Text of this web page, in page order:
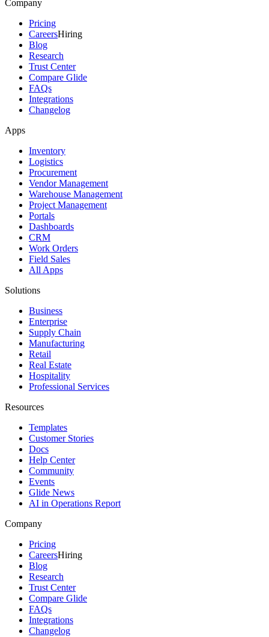
Company
Pricing
CareersHiring
Blog
Research
Trust Center
Compare Glide
FAQs
Integrations
Changelog
Apps
Inventory
Logistics
Procurement
Vendor Management
Warehouse Management
Project Management
Portals
Dashboards
CRM
Work Orders
Field Sales
All Apps
Solutions
Business
Enterprise
Supply Chain
Manufacturing
Retail
Real Estate
Hospitality
Professional Services
Resources
Templates
Customer Stories
Docs
Help Center
Community
Events
Glide News
AI in Operations Report
Company
Pricing
CareersHiring
Blog
Research
Trust Center
Compare Glide
FAQs
Integrations
Changelog